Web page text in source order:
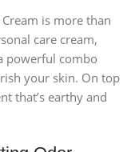
is more than
care cream,
powerful combo
your skin. On top
that’s earthy and